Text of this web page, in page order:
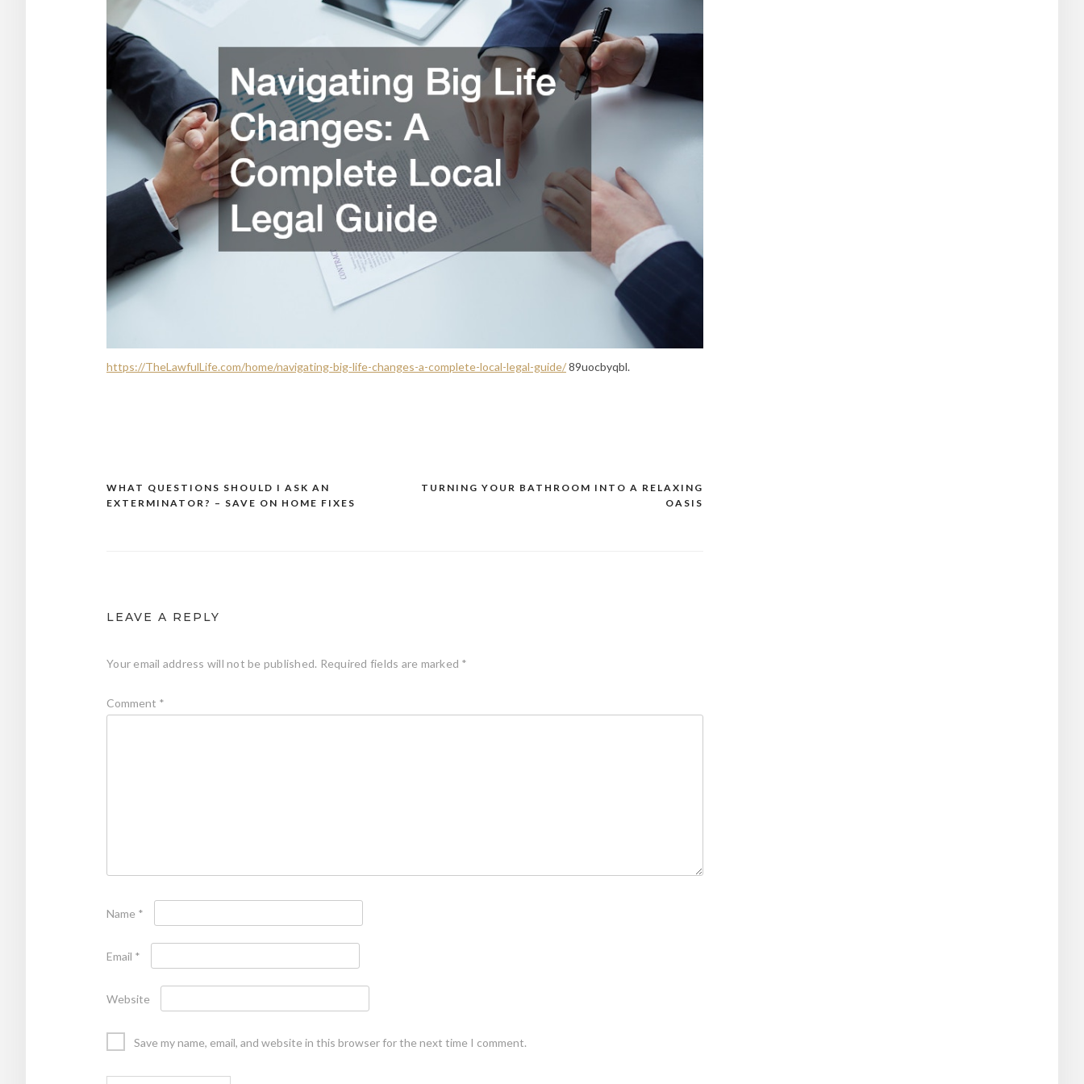
https://TheLawfulLife.com/home/navigating-big-life-changes-a-complete-local-legal-guide/89uocbyqbl.
Post
TURNING YOUR BATHROOM INTO A RELAXING
OASIS
WHAT QUESTIONS SHOULD I ASK AN
EXTERMINATOR? – SAVE ON HOME FIXES
LEAVE A REPLY
Your email address will not be published. Required fields are marked *
Comment *
Name *
Email *
Website
Save my name, email, and website in this browser for the next time I comment.